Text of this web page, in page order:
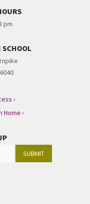
pm
SCHOOL
›
Home ›
SUBMIT